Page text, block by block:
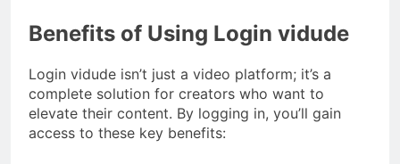
Benefits of Using Login vidude
Login vidude isn’t just a video platform; it’s a
complete solution for creators who want to
elevate their content. By logging in, you’ll gain
access to these key benefits: